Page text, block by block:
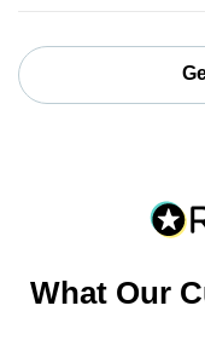
What Our